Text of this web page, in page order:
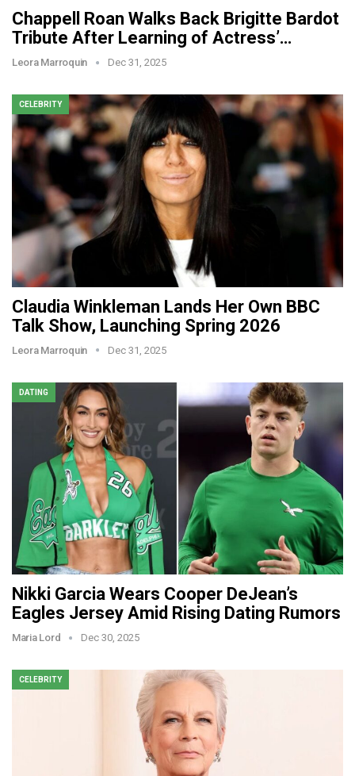
Chappell Roan Walks Back Brigitte Bardot
Tribute After Learning of Actress’…
Leora Marroquin Dec 31, 2025
CELEBRITY
Claudia Winkleman Lands Her Own BBC
Talk Show, Launching Spring 2026
Leora Marroquin Dec 31, 2025
DATING
Nikki Garcia Wears Cooper DeJean’s
Eagles Jersey Amid Rising Dating Rumors
Maria Lord Dec 30, 2025
CELEBRITY